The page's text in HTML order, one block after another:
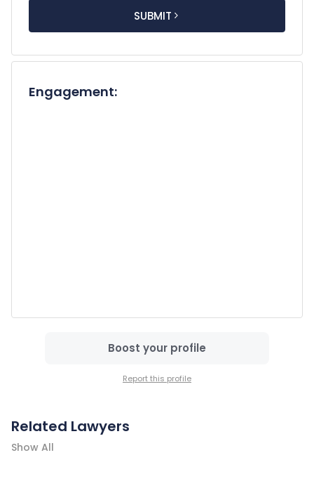
I would greatly appreciate any details you can
Thank you for your time and consideration. I look
Best Regards,
SUBMIT
Engagement:
Boost your profile
Report this profile
Related Lawyers
Show All